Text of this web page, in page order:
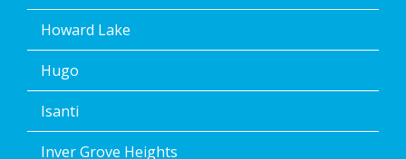
Howard Lake
Hugo
Isanti
Inver Grove Heights